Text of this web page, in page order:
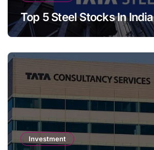
Top 5 Steel Stocks In India
Investment